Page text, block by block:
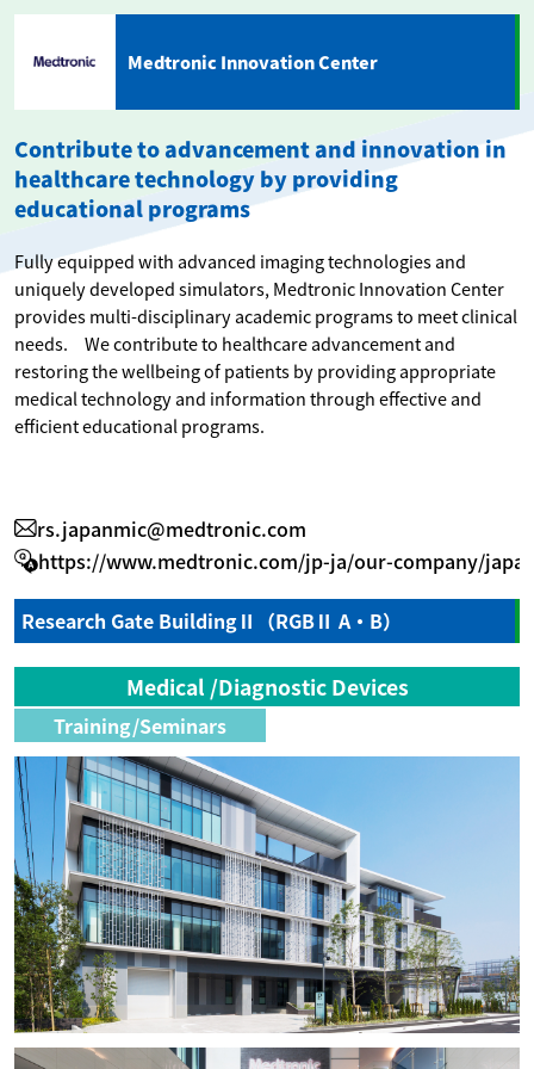
Medtronic Innovation Center
Contribute to advancement and innovation in
healthcare technology by providing
educational programs
Fully equipped with advanced imaging technologies and
uniquely developed simulators, Medtronic Innovation Center
provides multi-disciplinary academic programs to meet clinical
needs. We contribute to healthcare advancement and
restoring the wellbeing of patients by providing appropriate
medical technology and information through effective and
efficient educational programs.
rs.japanmic@medtronic.com
https://www.medtronic.com/jp-ja/our-company/
Research Gate BuildingⅡ（RGBⅡ A・B）
Medical /Diagnostic Devices
Training/Seminars